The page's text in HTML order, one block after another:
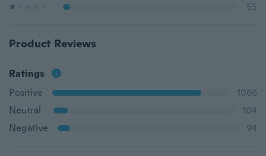
55
Product Reviews
Ratings
Positive
1066
Neutral
104
Negative
94